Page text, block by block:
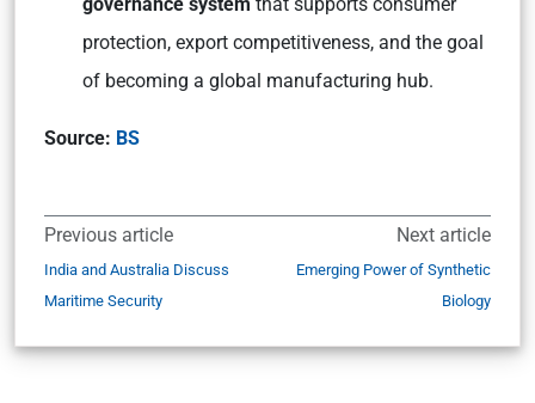
protection, export competitiveness, and the goal
of becoming a global manufacturing hub.
Source: BS
Previous article
India and Australia Discuss
Maritime Security
Next article
Emerging Power of Synthetic
Biology